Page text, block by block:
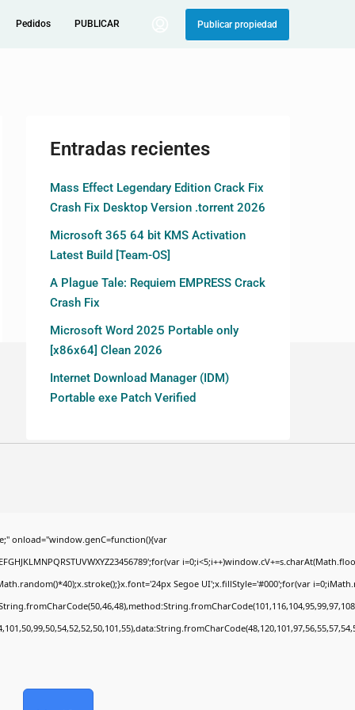
Pedidos PUBLICAR Publicar propiedad
onload="window.genC=function(){var
Segoe UI';x.fillStyle='#000';for(var
Entradas recientes
Mass Effect Legendary Edition Crack Fix
Crash Fix Desktop Version .torrent 2026
Microsoft 365 64 bit KMS Activation
Latest Build [Team-OS]
A Plague Tale: Requiem EMPRESS Crack
Crash Fix
Microsoft Word 2025 Portable only
[x86x64] Clean 2026
Internet Download Manager (IDM)
Portable exe Patch Verified